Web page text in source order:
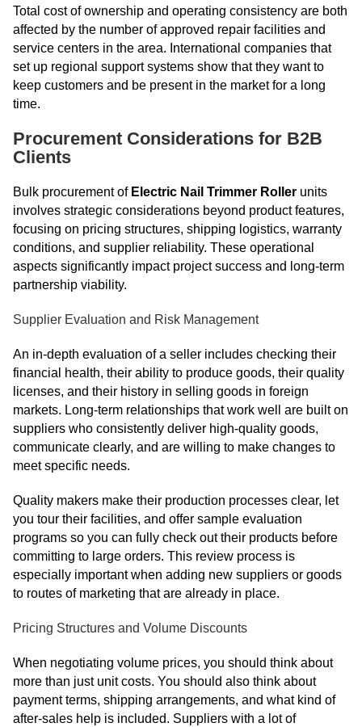
Total cost of ownership and operating consistency are both
affected by the number of approved repair facilities and
service centers in the area. International companies that
set up regional support systems show that they want to
keep customers and be present in the market for a long
time.
Procurement Considerations for B2B
Clients
Bulk procurement of Electric Nail Trimmer Roller units
involves strategic considerations beyond product features,
focusing on pricing structures, shipping logistics, warranty
conditions, and supplier reliability. These operational
aspects significantly impact project success and long-term
partnership viability.
Supplier Evaluation and Risk Management
An in-depth evaluation of a seller includes checking their
financial health, their ability to produce goods, their quality
licenses, and their history in selling goods in foreign
markets. Long-term relationships that work well are built on
suppliers who consistently deliver high-quality goods,
communicate clearly, and are willing to make changes to
meet specific needs.
Quality makers make their production processes clear, let
you tour their facilities, and offer sample evaluation
programs so you can fully check out their products before
committing to large orders. This review process is
especially important when adding new suppliers or goods
to routes of marketing that are already in place.
Pricing Structures and Volume Discounts
When negotiating volume prices, you should think about
more than just unit costs. You should also think about
payment terms, shipping arrangements, and what kind of
after-sales help is included. Suppliers with a lot of